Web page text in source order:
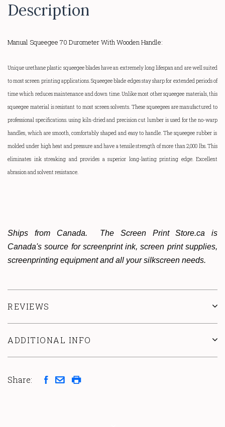
Description
Manual Squeegee 70 Durometer With Wooden Handle:
Unique urethane plastic squeegee blades have an extremely long lifespan and are well suited
to most screen printing applications. Squeegee blade edges stay sharp for extended periods of
time which reduces maintenance and down time. Unlike most other squeegee materials, this
squeegee material is resistant to most screen solvents. These squeegees are manufactured to
professional specifications. using kiln-dried and precision cut lumber is used for the no-warp
handles, which are smooth, comfortably shaped and easy to handle. The squeegee rubber is
molded under high heat and pressure and have a tensile strength of more than 2,000 lbs. This
eliminates ink streaking and provides a superior long-lastingprinting edge. Excellent
abrasion and solvent resistance.
Ships from Canada. The Screen Print Store.ca is
Canada's source for screenprint ink, screen print supplies,
screenprinting equipment and all your silkscreen needs.
REVIEWS
ADDITIONAL INFO
Share: